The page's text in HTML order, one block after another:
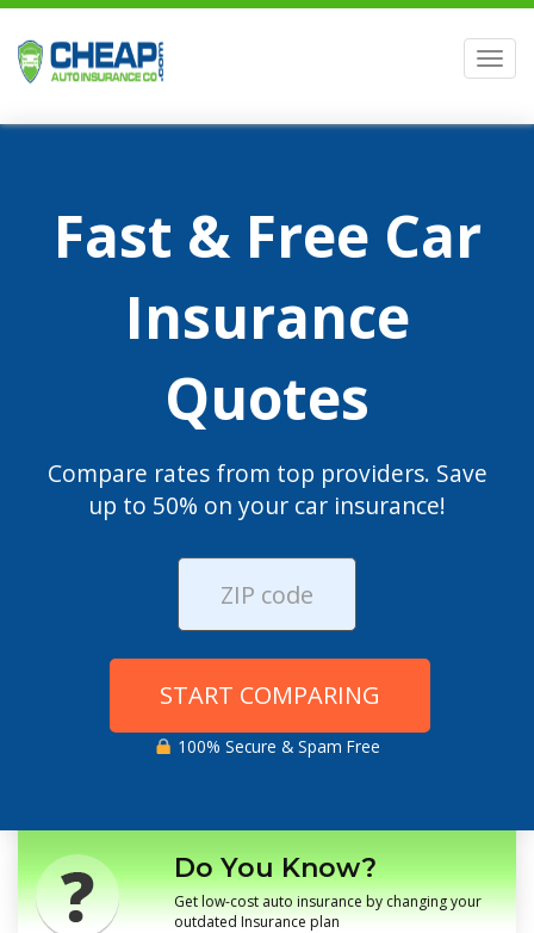
Fast & Free Car
Insurance
Quotes
Compare rates from top providers. Save
up to 50% on your car insurance!
START COMPARING
100% Secure & Spam Free
Do You Know?
Get low-cost auto insurance by changing your
outdated Insurance plan